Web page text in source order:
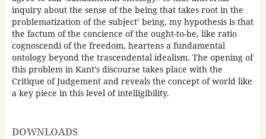
inquiry about the sense of the being that takes root in the
problematization of the subject’ being, my hypothesis is that
the factum of the concience of the ought-to-be, like ratio
cognoscendi of the freedom, heartens a fundamental
ontology beyond the trascendental idealism. The opening of
this problem in Kant’s discourse takes place with the
Critique of Judgement and reveals the concept of world like
a key piece in this level of intelligibility.
DOWNLOADS